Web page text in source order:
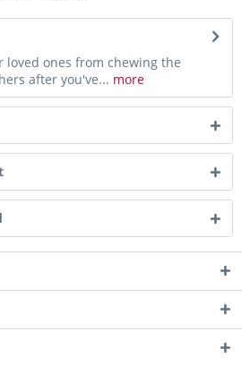
loved ones from chewing the
after you've... more